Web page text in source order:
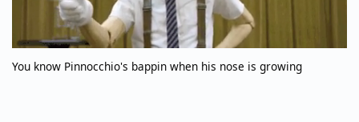
You know Pinnocchio's bappin when his nose is growing